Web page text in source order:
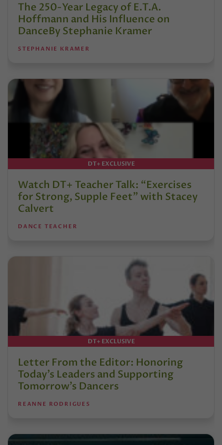
The 250-Year Legacy of E.T.A.
Hoffmann and His Influence on
DanceBy Stephanie Kramer
STEPHANIE KRAMER
DT+ EXCLUSIVE
Watch DT+ Teacher Talk: “Exercises
for Strong, Supple Feet” with Stacey
Calvert
DANCE TEACHER
DT+ EXCLUSIVE
Letter From the Editor: Honoring
Today’s Leaders and Supporting
Tomorrow’s Dancers
REANNE RODRIGUES